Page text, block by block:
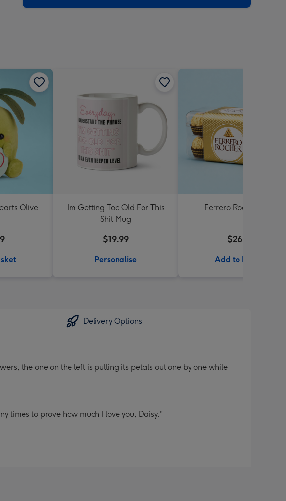
Olive
Im Getting Too Old For This
Shit Mug
$19.99
Personalise
Ferrero Rocher 200g
$26.99
Add to Basket
Delivery Options
the one on the left is pulling its petals out one by one while
times to prove how much I love you, Daisy."